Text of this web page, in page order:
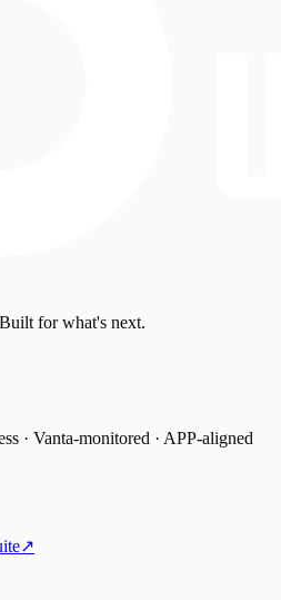
for what's next.
· Vanta-monitored · APP-aligned
↗